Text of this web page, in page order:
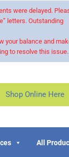
were delayed.
letters. Outstanding
your balance and
to resolve this issue.
Shop Online Here
All